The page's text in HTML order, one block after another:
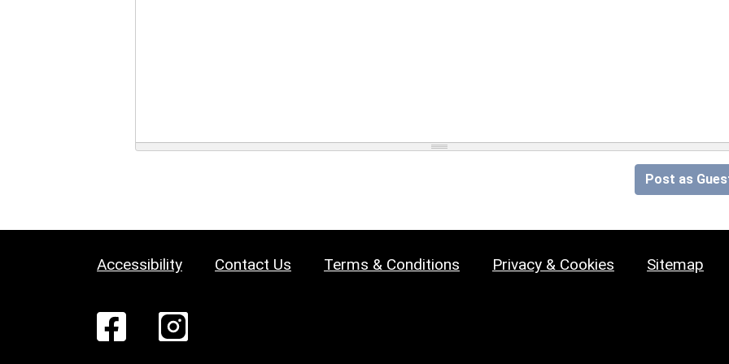
Post as
Accessibility Contact Us Terms & Conditions Privacy & Cookies Sitemap